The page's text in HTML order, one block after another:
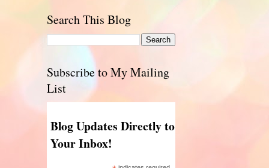
Search This Blog
Subscribe to My Mailing
List
Blog Updates Directly to
Your Inbox!